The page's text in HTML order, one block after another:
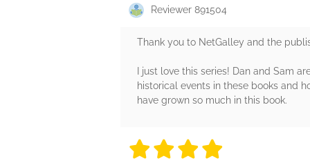
Reviewer 891504
Thank you to NetGalley and the
I just love this series! Dan and Sam
historical events in these books and
have grown so much in this book.
4 stars
4 stars
4 stars